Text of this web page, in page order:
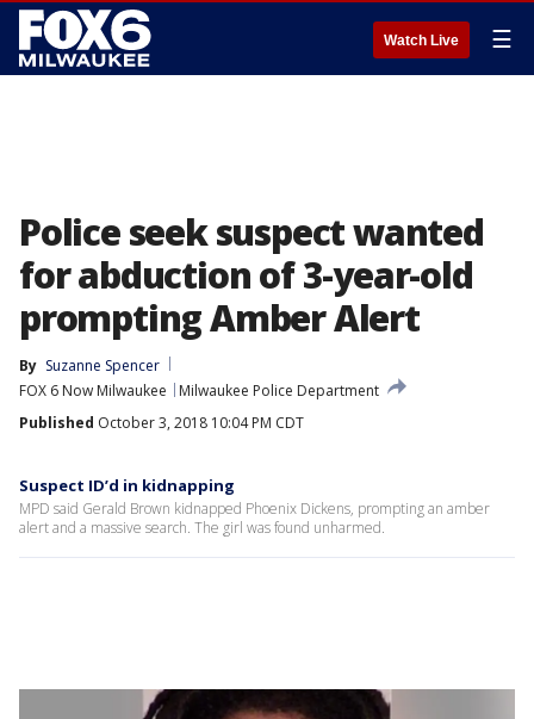
Watch Live ☰
Police seek suspect wanted
for abduction of 3-year-old
prompting Amber Alert
By Suzanne Spencer
FOX 6 Now Milwaukee
Milwaukee Police Department
Published October 3, 2018 10:04 PM CDT
Suspect ID’d in kidnapping
MPD said Gerald Brown kidnapped Phoenix Dickens, prompting an amber
alert and a massive search. The girl was found unharmed.